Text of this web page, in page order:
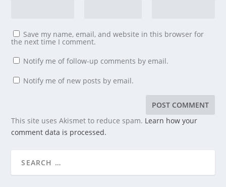
Save my name, email, and website in this browser for
the next time I comment.
Notify me of follow-up comments by email.
Notify me of new posts by email.
This site uses Akismet to reduce spam. Learn how your
comment data is processed.